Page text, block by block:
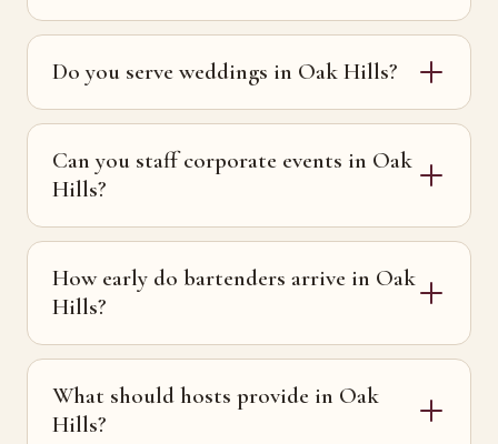
Do you serve weddings in Oak Hills?
Can you staff corporate events in Oak
Hills?
How early do bartenders arrive in Oak
Hills?
What should hosts provide in Oak
Hills?